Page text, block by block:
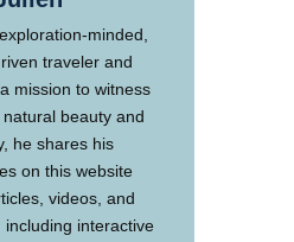
minded,
traveler and
mission to witness
beauty and
he shares his
on this website
videos, and
including interactive